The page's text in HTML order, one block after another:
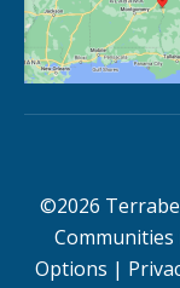
©2026
Communities
Options |